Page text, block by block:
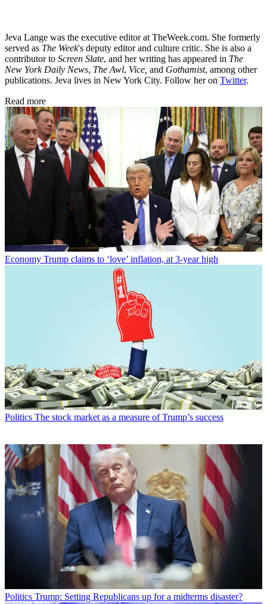
Jeva Lange was the executive editor at TheWeek.com. She formerly
served as The Week's deputy editor and culture critic. She is also a
contributor to Screen Slate, and her writing has appeared in The
New York Daily News, The Awl, Vice, and Gothamist, among other
publications. Jeva lives in New York City. Follow her on Twitter.
Read more
Economy Trump claims to ‘love’ inflation, at 3-year high
Politics The stock market as a measure of Trump’s success
Politics Trump: Setting Republicans up for a midterms disaster?